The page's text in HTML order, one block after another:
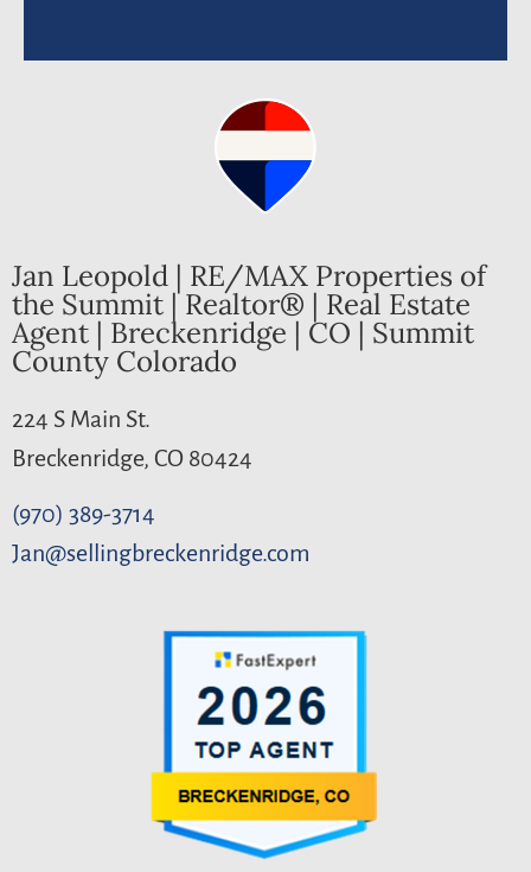
Jan Leopold | RE/MAX Properties of
the Summit | Realtor® | Real Estate
Agent | Breckenridge | CO | Summit
County Colorado
224 S Main St.
Breckenridge, CO 80424
(970) 389-3714
Jan@sellingbreckenridge.com